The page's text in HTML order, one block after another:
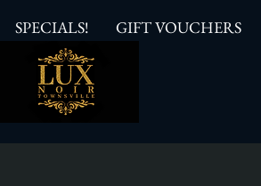
SPECIALS! GIFT VOUCHERS